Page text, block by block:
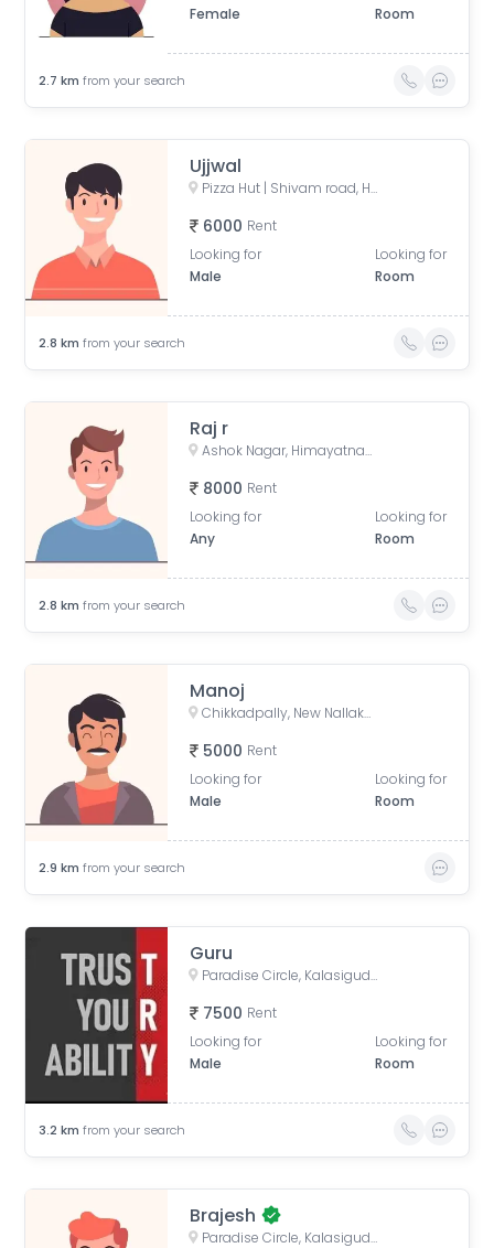
Female
Room
2.7 km from your search
Ujjwal
Pizza Hut | Shivam road, Hyderabad, Prashanti Nagar, New Nallakunta, Hyderabad, Telangana, India
6000 Rent
Looking for
Male
Looking for
Room
2.8 km from your search
Raj r
Ashok Nagar, Himayatnagar, Hyderabad, Telangana, India
8000 Rent
Looking for
Any
Looking for
Room
2.8 km from your search
Manoj
Chikkadpally, New Nallakunta, Hyderabad, Telangana, India
5000 Rent
Looking for
Male
Looking for
Room
2.9 km from your search
Guru
Paradise Circle, Kalasiguda, Secunderabad, Telangana
7500 Rent
Looking for
Male
Looking for
Room
3.2 km from your search
Brajesh
Paradise Circle, Kalasiguda, Secunderabad, Telangana